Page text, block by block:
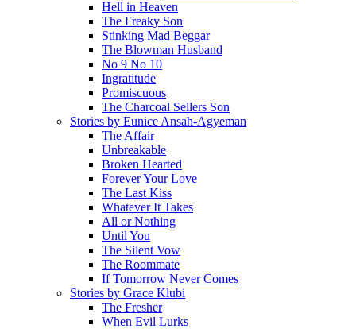
Hell in Heaven
The Freaky Son
Stinking Mad Beggar
The Blowman Husband
No 9 No 10
Ingratitude
Promiscuous
The Charcoal Sellers Son
Stories by Eunice Ansah-Agyeman
The Affair
Unbreakable
Broken Hearted
Forever Your Love
The Last Kiss
Whatever It Takes
All or Nothing
Until You
The Silent Vow
The Roommate
If Tomorrow Never Comes
Stories by Grace Klubi
The Fresher
When Evil Lurks